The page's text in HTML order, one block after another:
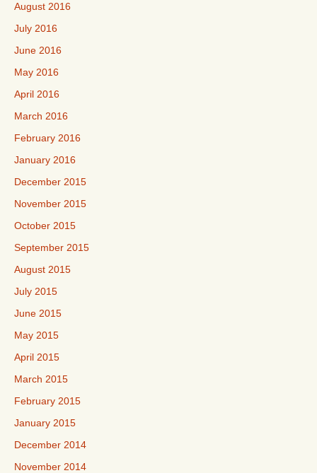
August 2016
July 2016
June 2016
May 2016
April 2016
March 2016
February 2016
January 2016
December 2015
November 2015
October 2015
September 2015
August 2015
July 2015
June 2015
May 2015
April 2015
March 2015
February 2015
January 2015
December 2014
November 2014